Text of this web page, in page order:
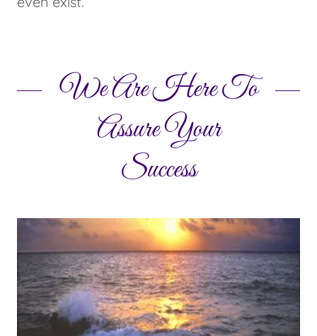
We Are Here To
Assure Your
Success